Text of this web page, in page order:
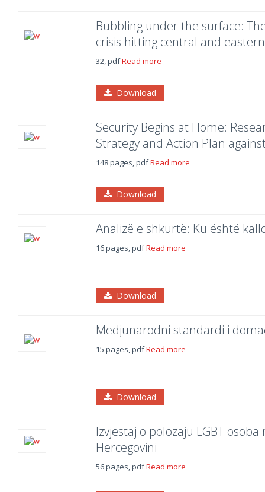
Bubbling under the surface:
crisis hitting central and
32, pdfRead more
Download
Security Begins at Home:
Strategy and Action Plan
148 pages, pdfRead more
Download
Analizë e shkurtë: Ku është
16 pages, pdfRead more
Download
Medjunarodni standardi i
15 pages, pdfRead more
Download
Izvjestaj o polozaju LGBT
Hercegovini
56 pages, pdfRead more